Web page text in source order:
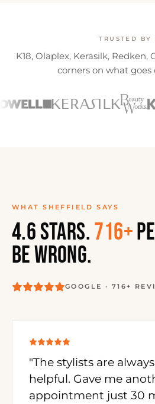
TRUSTED BY
K18, Olaplex, Kerasilk,
corners on what goes
WHAT SHEFFIELD SAYS
4.6 STARS.716+
BE WRONG.
GOOGLE · 716+
"The stylists are
helpful. Gave me
appointment just 30